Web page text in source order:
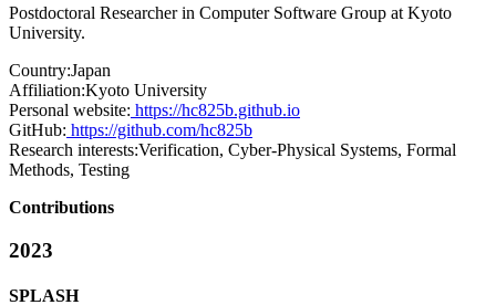
Postdoctoral Researcher in Computer Software Group at Kyoto
University.
Country:Japan
Affiliation:Kyoto University
Personal website: https://hc825b.github.io
GitHub: https://github.com/hc825b
Research interests:Verification, Cyber-Physical Systems, Formal
Methods, Testing
Contributions
2023
SPLASH